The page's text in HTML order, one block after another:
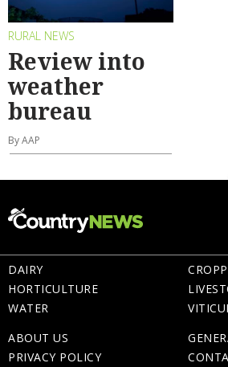
RURAL NEWS
Review into
weather
bureau
By AAP
DAIRY
HORTICULTURE
WATER
ABOUT US
PRIVACY POLICY